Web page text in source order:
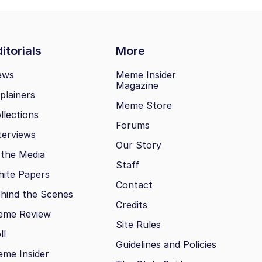
More
Media
Papers
the Scenes
Review
Insider
Meme Insider
Magazine
Meme Store
Forums
Our Story
Staff
Contact
Credits
Site Rules
Guidelines and Policies